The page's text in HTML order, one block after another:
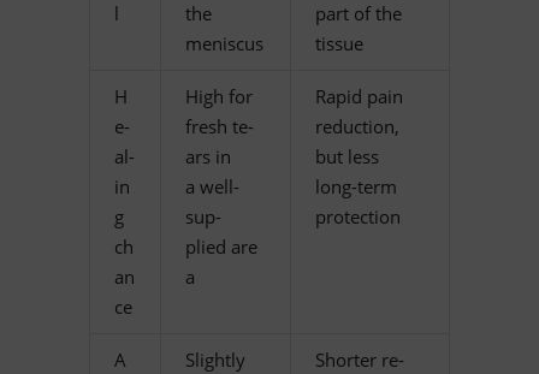
l
the
meniscus
part of the
tissue
H
e­
al­
in
g
ch
an
ce
High for
fresh te­
ars in
a well-
sup­
plied are
a
Ra­pid pain
re­duc­tion,
but less
long-term
protection
A
Slightly
Shorter re­